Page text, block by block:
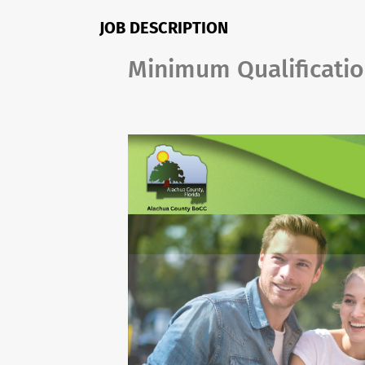
JOB DESCRIPTION
Minimum